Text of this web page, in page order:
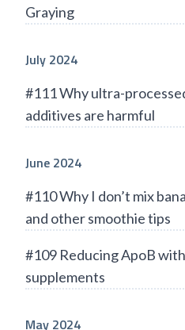
Graying
July 2024
#111 Why ultra-
additives are harmful
June 2024
#110 Why I don’t mix
and other smoothie tips
#109 Reducing ApoB
supplements
May 2024